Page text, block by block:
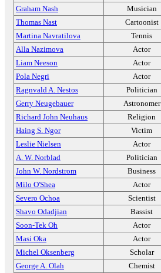
Graham Nash
Musician
Thomas Nast
Cartoonist
Martina Navratilova
Tennis
Alla Nazimova
Actor
Liam Neeson
Actor
Pola Negri
Actor
Ragnvald A. Nestos
Politician
Gerry Neugebauer
Astronomer
Richard John Neuhaus
Religion
Haing S. Ngor
Victim
Leslie Nielsen
Actor
A. W. Norblad
Politician
John W. Nordstrom
Business
Milo O'Shea
Actor
Severo Ochoa
Scientist
Shavo Odadjian
Bassist
Soon-Tek Oh
Actor
Masi Oka
Actor
Michel Oksenberg
Scholar
George A. Olah
Chemist